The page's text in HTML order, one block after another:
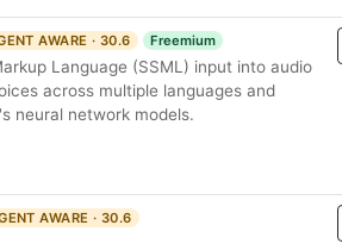
AWARE · 30.6 Freemium
Language (SSML) input into audio
across multiple languages and
neural network models.
AWARE · 30.6